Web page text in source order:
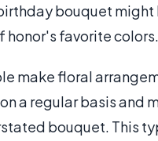
bouquet might
honor's favorite colors.
make floral
a regular basis and
bouquet. This